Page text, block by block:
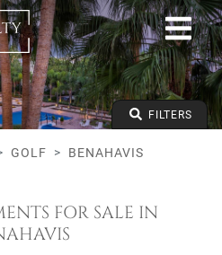
FILTERS
GOLF
BENAHAVIS
FOR SALE IN